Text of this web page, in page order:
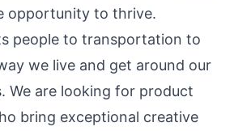
opportunity to thrive.
people to transportation to
we live and get around our
We are looking for product
bring exceptional creative